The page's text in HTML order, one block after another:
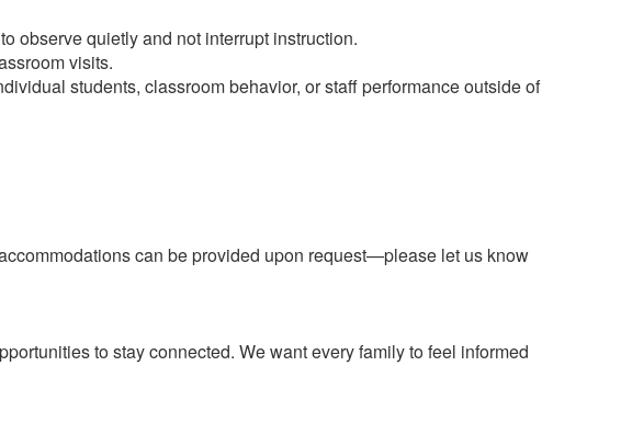
observe quietly and not interrupt instruction.
visits.
students, classroom behavior, or staff performance outside of
can be provided upon request—please let us know
to stay connected. We want every family to feel informed